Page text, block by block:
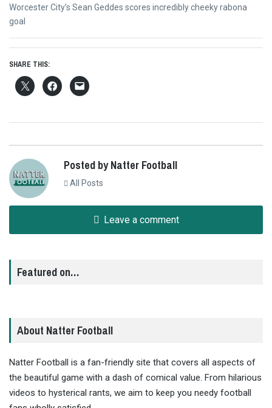
Next
post:
Worcester City’s Sean Geddes scores incredibly cheeky rabona
goal
SHARE THIS:
Posted by Natter Football
All Posts
Leave a comment
Featured on…
About Natter Football
Natter Football is a fan-friendly site that covers all aspects of
the beautiful game with a dash of comical value. From hilarious
videos to hysterical rants, we aim to keep you needy football